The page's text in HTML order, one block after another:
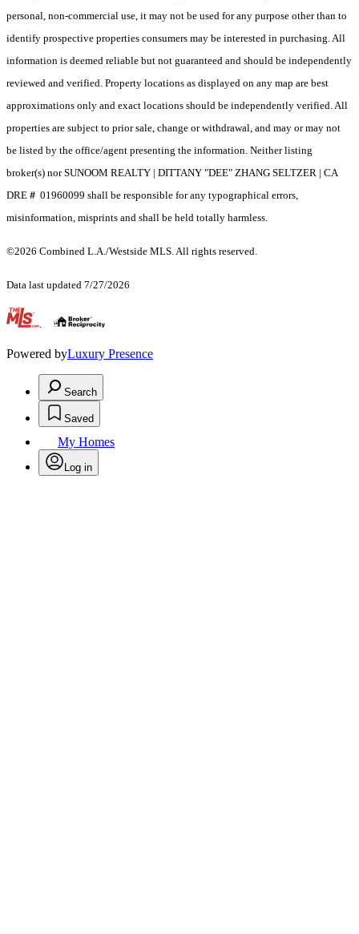
personal, non-commercial use, it may not be used for any purpose other than to
identify prospective properties consumers may be interested in purchasing. All
information is deemed reliable but not guaranteed and should be independently
reviewed and verified. Property locations as displayed on any map are best
approximations only and exact locations should be independently verified. All
properties are subject to prior sale, change or withdrawal, and may or may not
be listed by the office/agent presenting the information. Neither listing
broker(s) nor SUNOOM REALTY | DITTANY "DEE" ZHANG SELTZER | CA
DRE＃ 01960099 shall be responsible for any typographical errors,
misinformation, misprints and shall be held totally harmless.
©2026 Combined L.A./Westside MLS. All rights reserved.
Data last updated 7/27/2026
.
Powered byLuxury Presence
Search
Saved
My Homes
Log in